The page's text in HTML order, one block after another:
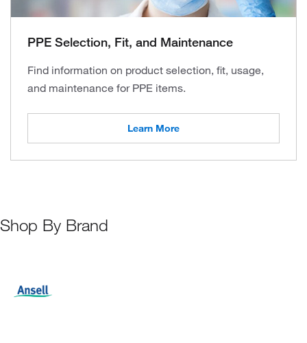
PPE Selection, Fit, and Maintenance
Find information on product selection, fit, usage,
and maintenance for PPE items.
Learn More
Shop By Brand